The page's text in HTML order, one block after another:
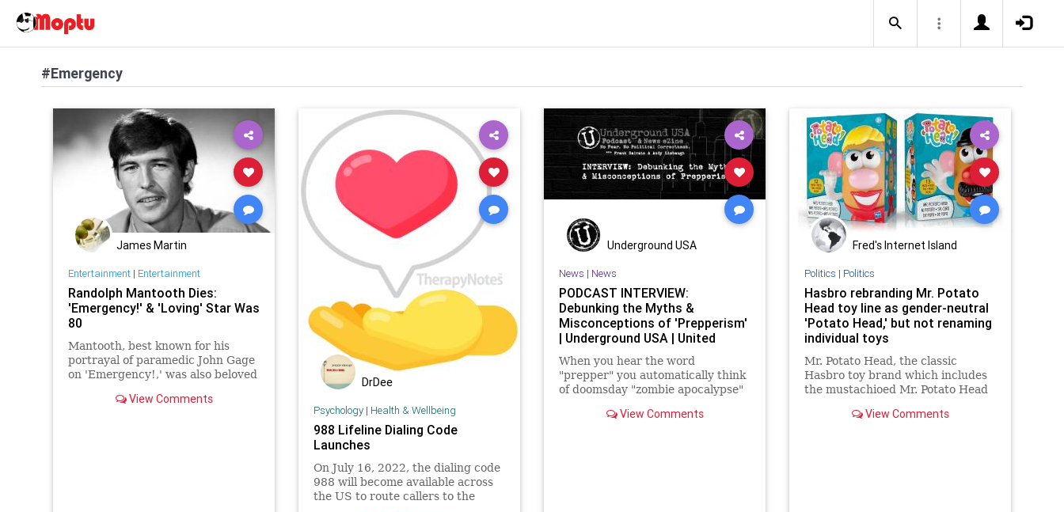
#Emergency
James Martin
Entertainment| Entertainment
Randolph Mantooth Dies:
'Emergency!' & 'Loving' Star Was
80
Mantooth, best known for his
portrayal of paramedic John Gage
on 'Emergency!,' was also beloved
primetime TV.View Comments
DrDee
Psychology| Health & Wellbeing
988 Lifeline Dialing Code
Launches
On July 16, 2022, the dialing code
988 will become available across
the US to route callers to the
Underground USA
News | News
PODCAST INTERVIEW:
Debunking the Myths &
Misconceptions of 'Prepperism'
| Underground USA | United
States
When you hear the word
"prepper" you automatically think
of doomsday "zombie apocalypse"
programs full of "the end is near."
View Comments
Fred's Internet Island
Politics | Politics
Hasbro rebranding Mr. Potato
Head toy line as gender-neutral
'Potato Head,' but not renaming
individual toys
Mr. Potato Head, the classic
Hasbro toy brand which includes
the mustachioed Mr. Potato Head
Head, will soon be rebranded as
View Comments